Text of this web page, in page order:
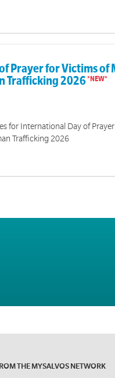
2026 | Brand Resources
death on the cross and his
and new life to all who trust in
Prayer for Victims of
Trafficking 2026
for International Day of
Trafficking 2026
THE MYSALVOS NETWORK